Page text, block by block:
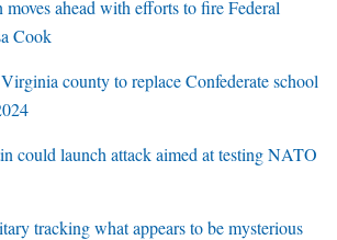
ahead with efforts to fire Federal
Cook
county to replace Confederate school
could launch attack aimed at testing NATO
tracking what appears to be mysterious